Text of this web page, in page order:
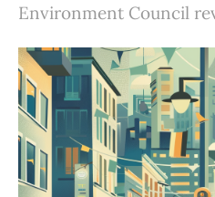
Environment Council